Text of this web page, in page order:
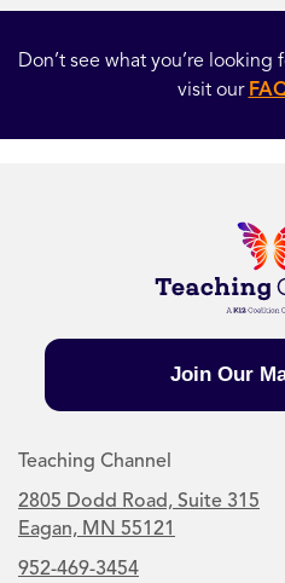
Don’t see what you’re looking
visit our
Join Our
Teaching Channel
2805 Dodd Road, Suite 315
Eagan, MN 55121
952-469-3454